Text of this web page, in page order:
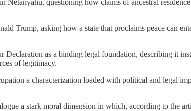
questioning how claims of ancestral
Trump, asking how a state that proclaims peace can
Declaration as a binding legal foundation, describing it
of legitimacy.
a characterization loaded with political and legal
a stark moral dimension in which, according to the